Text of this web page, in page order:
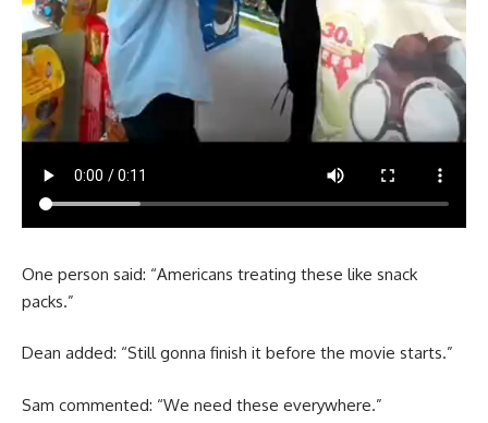
One person said: “Americans treating these like snack
packs.”
Dean added: “Still gonna finish it before the movie starts.”
Sam commented: “We need these everywhere.”